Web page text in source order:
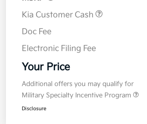
Kia Customer Cash
Doc Fee
Electronic Filing Fee
Your Price
Additional offers you may qualify for
Military Specialty Incentive Program
Disclosure